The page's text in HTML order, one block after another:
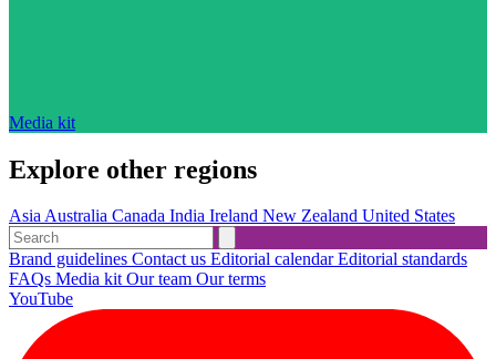
Media kit
Explore other regions
AsiaAustralia Canada India Ireland New Zealand United States
Brand guidelines Contact us Editorial calendarEditorial standards
FAQs Media kitOur team Our terms
YouTube